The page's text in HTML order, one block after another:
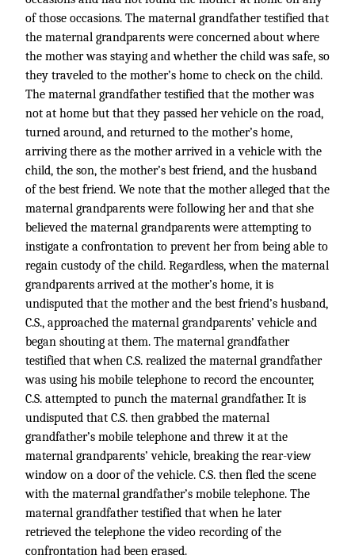
of those occasions. The maternal grandfather testified that
the maternal grandparents were concerned about where
the mother was staying and whether the child was safe, so
they traveled to the mother’s home to check on the child.
The maternal grandfather testified that the mother was
not at home but that they passed her vehicle on the road,
turned around, and returned to the mother’s home,
arriving there as the mother arrived in a vehicle with the
child, the son, the mother’s best friend, and the husband
of the best friend. We note that the mother alleged that the
maternal grandparents were following her and that she
believed the maternal grandparents were attempting to
instigate a confrontation to prevent her from being able to
regain custody of the child. Regardless, when the maternal
grandparents arrived at the mother’s home, it is
undisputed that the mother and the best friend’s husband,
C.S., approached the maternal grandparents’ vehicle and
began shouting at them. The maternal grandfather
testified that when C.S. realized the maternal grandfather
was using his mobile telephone to record the encounter,
C.S. attempted to punch the maternal grandfather. It is
undisputed that C.S. then grabbed the maternal
grandfather’s mobile telephone and threw it at the
maternal grandparents’ vehicle, breaking the rear-view
window on a door of the vehicle. C.S. then fled the scene
with the maternal grandfather’s mobile telephone. The
maternal grandfather testified that when he later
retrieved the telephone the video recording of the
confrontation had been erased.